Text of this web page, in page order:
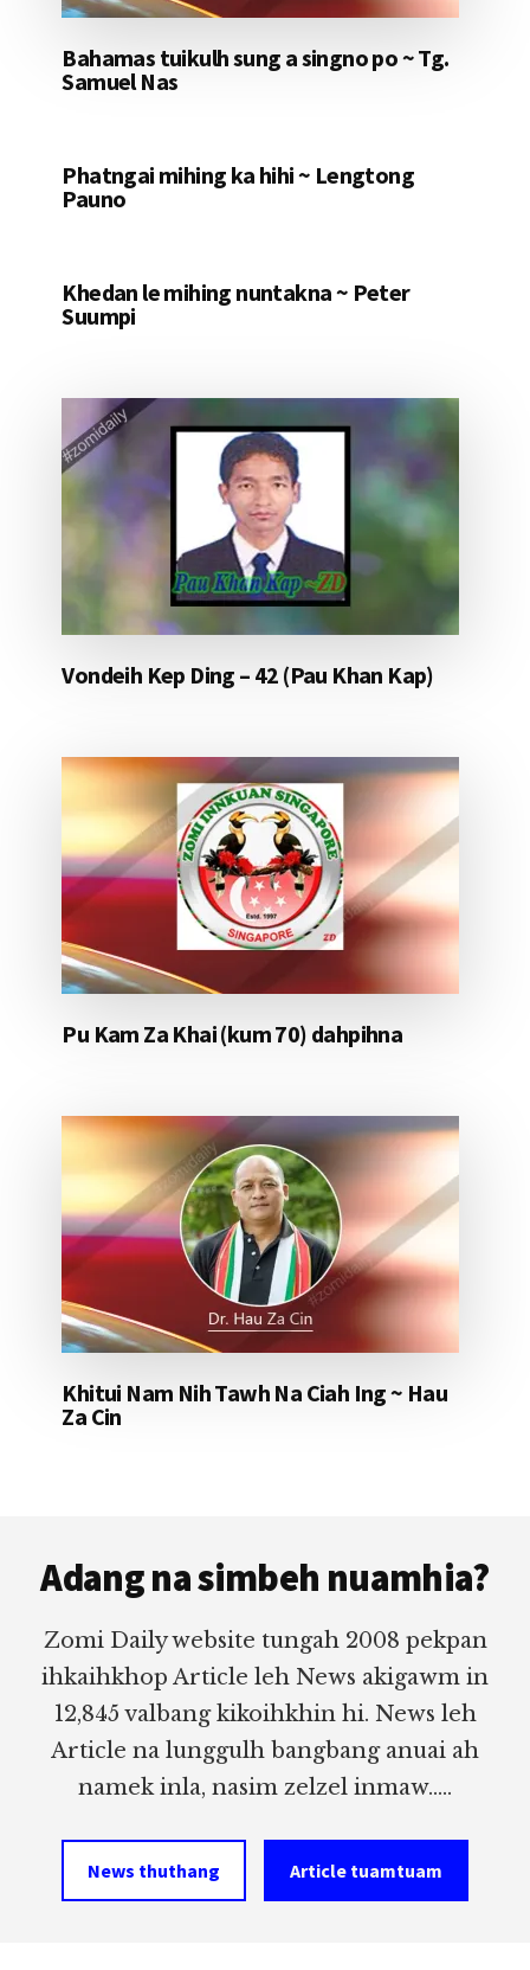
Bahamas tuikulh sung a singno po ~ Tg.
Samuel Nas
Phatngai mihing ka hihi ~ Lengtong
Pauno
Khedan le mihing nuntakna ~ Peter
Suumpi
Vondeih Kep Ding – 42 (Pau Khan Kap)
Pu Kam Za Khai (kum 70) dahpihna
Khitui Nam Nih Tawh Na Ciah Ing ~ Hau
Za Cin
Adang na simbeh nuamhia?
Zomi Daily website tungah 2008 pekpan
ihkaihkhop Article leh News akigawm in
12,845 valbang kikoihkhin hi. News leh
Article na lunggulh bangbang anuai ah
namek inla, nasim zelzel inmaw.....
News thuthang Article tuamtuam